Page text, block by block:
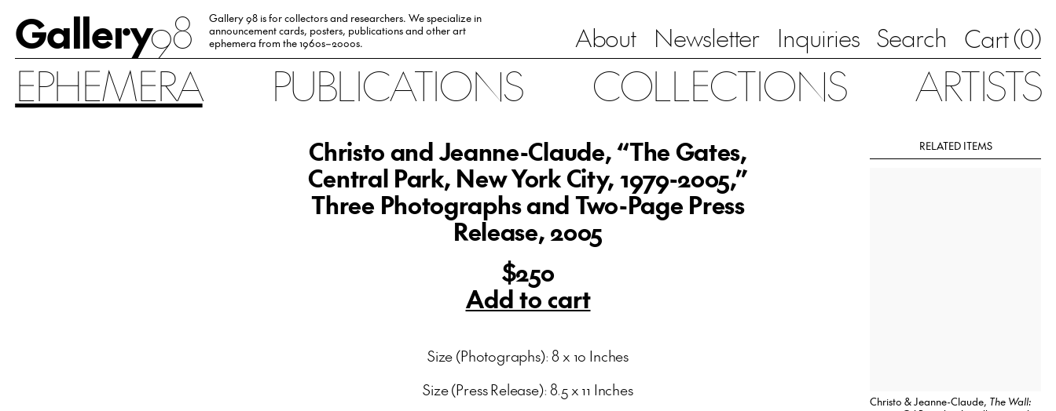
Gallery98
Gallery 98 is for collectors and researchers. We specialize in
announcement cards, posters, publications and other art
ephemera from the 1960s–2000s.
About Newsletter Inquiries Search Cart (0)
EPHEMERA PUBLICATIONS COLLECTIONS ARTISTS
Christo and Jeanne-Claude, “The Gates,
Central Park, New York City, 1979-2005,”
Three Photographs and Two-Page Press
Release, 2005
$250
Add to cart
Size (Photographs): 8 x 10 Inches
Size (Press Release): 8.5 x 11 Inches
RELATED ITEMS
Christo & Jeanne-Claude, The Wall: